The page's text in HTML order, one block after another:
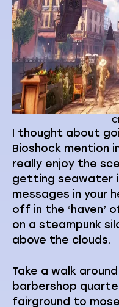
I thought about
Bioshock mention
really enjoy the
getting seawater
messages in your
off in the ‘haven’
on a steampunk
above the clouds.
Take a walk
barbershop
fairground to